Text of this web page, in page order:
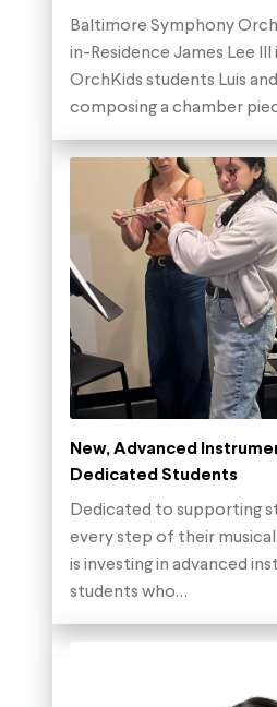
Baltimore Symphony
in-Residence James Lee
OrchKids students Luis
composing a chamber
New, Advanced
Dedicated Students
Dedicated to supporting
every step of their
is investing in advanced
students who…